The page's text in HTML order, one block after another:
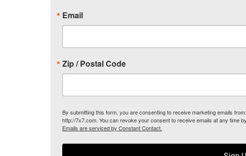
Email
Zip / Postal Code
By submitting this form, you are consenting to receive marketing emails
http://7x7.com. You can revoke your consent to receive emails at any time
Emails are serviced by Constant Contact.